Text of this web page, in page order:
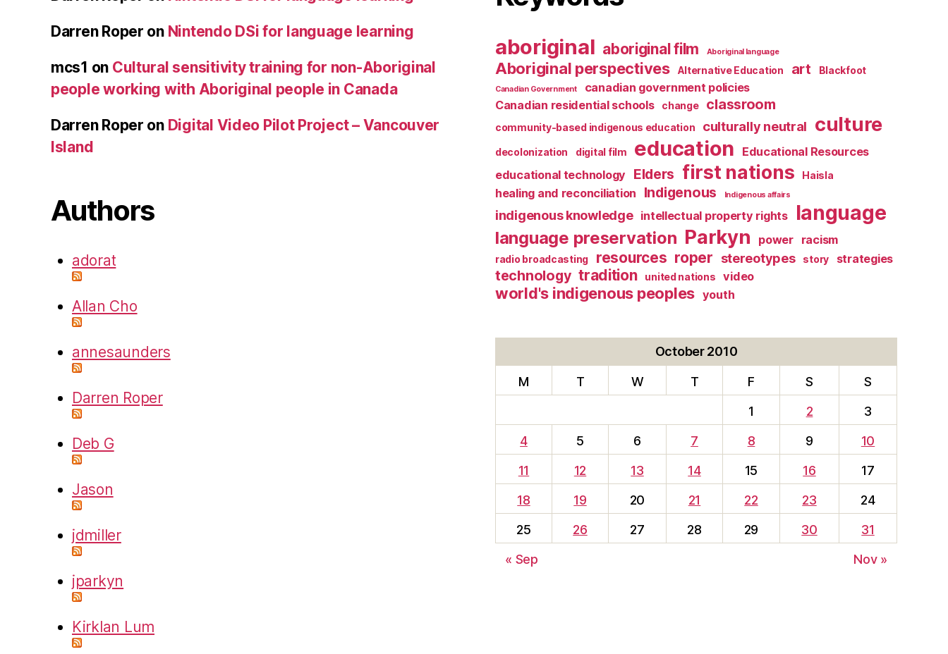
Darren Roper on Nintendo DSi for language learning
mcs1 on Cultural sensitivity training for non-Aboriginal
people working with Aboriginal people in Canada
Darren Roper on Digital Video Pilot Project – Vancouver
Island
Authors
adorat
Allan Cho
annesaunders
Darren Roper
Deb G
Jason
jdmiller
jparkyn
Kirklan Lum
aboriginal aboriginal film Aboriginal language
Aboriginal perspectives Alternative Education art Blackfoot
Canadian Government
canadian government policies
Canadian residential schools
change classroom
community-based indigenous education culturally neutral culture
decolonization digital film education
Educational Resources
educational technology
Elders first nations Haisla
healing and reconciliation Indigenous Indigenous affairs
indigenous knowledge intellectual property rights language
language preservation Parkyn power racism
radio broadcasting resources roper stereotypes story strategies
technology tradition united nations video
world's indigenous peoples youth
October 2010
M T W T F S
S
1
2
3
4
5 6 7 8 9
10
11
12 13 14 15 16
17
18
19 20 21 22 23
24
25
26 27 28 29 30
31
« Sep
Nov »